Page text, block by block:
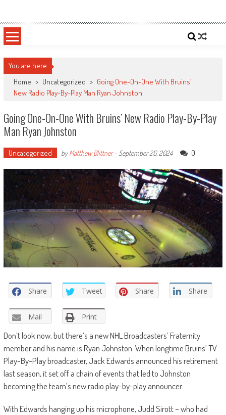
content
Sportsology
You are here
Home > Uncategorized > Going One-On-One With Bruins’
New Radio Play-By-Play Man Ryan Johnston
Going One-On-One With Bruins’ New Radio Play-By-Play
Man Ryan Johnston
Uncategorized byMatthew Blittner- September 26, 2024 0
Share Tweet Share Share
Mail Print
Don’t look now, but there’s a new NHL Broadcasters’ Fraternity
member and his name is Ryan Johnston. When longtime Bruins’ TV
Play-By-Play broadcaster, Jack Edwards announced his retirement
last season, it set off a chain of events that led to Johnston
becoming the team’s new radio play-by-play announcer.
With Edwards hanging up his microphone, Judd Sirott – who had